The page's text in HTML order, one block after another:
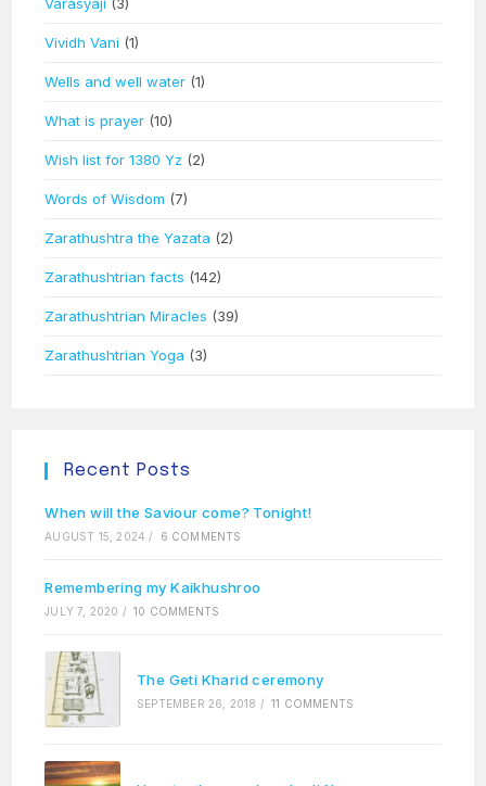
Vividh Vani (1)
Wells and well water (1)
What is prayer (10)
Wish list for 1380 Yz (2)
Words of Wisdom (7)
Zarathushtra the Yazata (2)
Zarathushtrian facts (142)
Zarathushtrian Miracles (39)
Zarathushtrian Yoga (3)
Recent Posts
When will the Saviour come? Tonight!
AUGUST 15, 2024 / 6 COMMENTS
Remembering my Kaikhushroo
JULY 7, 2020 / 10 COMMENTS
The Geti Kharid ceremony
SEPTEMBER 26, 2018 / 11 COMMENTS